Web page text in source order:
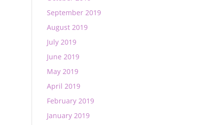
September 2019
August 2019
July 2019
June 2019
May 2019
April 2019
February 2019
January 2019